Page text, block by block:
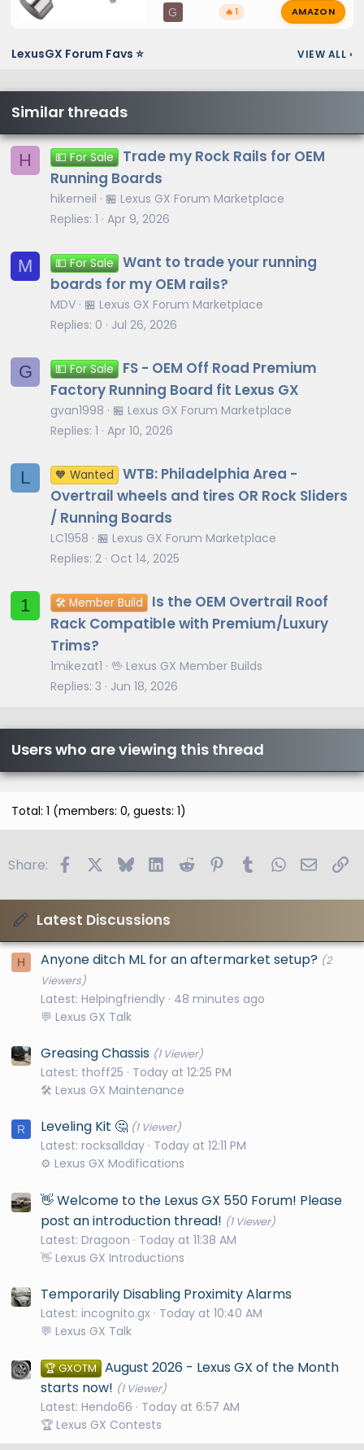
G 🔥 1 AMAZON
LexusGX Forum Favs ⭐ VIEW ALL ›
Similar threads
H 💵 For Sale
Trade my Rock Rails for OEM
Running Boards
hikerneil
🏪 Lexus GX Forum Marketplace
Replies 1 Apr 9, 2026
M 💵 For Sale Want to trade your running
boards for my OEM rails?
MDV 🏪 Lexus GX Forum Marketplace
Replies 0 Jul 26, 2026
G 💵 For Sale
FS - OEM Off Road Premium
Factory Running Board fit Lexus GX
gvan1998
🏪 Lexus GX Forum Marketplace
Replies 1 Apr 10, 2026
L 🧡 Wanted
WTB: Philadelphia Area -
Overtrail wheels and tires OR Rock Sliders
/ Running Boards
LC1958
🏪 Lexus GX Forum Marketplace
Replies 2 Oct 14, 2025
1 🛠️ Member Build
Is the OEM Overtrail Roof
Rack Compatible with Premium/Luxury
Trims?
1mikezat1
🖖 Lexus GX Member Builds
Replies 3 Jun 18, 2026
Users who are viewing this thread
Total: 1 (members: 0, guests: 1)
Share: FacebookBlueskyLinkedIn
Reddit PinterestTumblrWhatsApp
Email
Latest Discussions
H Anyone ditch ML for an aftermarket setup? (2
Viewers)
Latest: Helpingfriendly 48 minutes ago
💬 Lexus GX Talk
Greasing Chassis (1 Viewer)
Latest: thoff25
Today at 12:25 PM
🛠️ Lexus GX Maintenance
R Leveling Kit 🤔 (1 Viewer)
Latest: rocksallday Today at 12:11 PM
⚙️ Lexus GX Modifications
👋 Welcome to the Lexus GX 550 Forum! Please
post an introduction thread! (1 Viewer)
Latest: Dragoon
Today at 11:38 AM
👋 Lexus GX Introductions
Temporarily Disabling Proximity Alarms
Latest: incognito.gx Today at 10:40 AM
💬 Lexus GX Talk
🏆 GXOTM August 2026 - Lexus GX of the Month
starts now! (1 Viewer)
Latest: Hendo66
Today at 6:57 AM
🏆 Lexus GX Contests